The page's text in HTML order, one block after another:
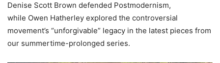
Denise Scott Brown defended Postmodernism,
while Owen Hatherley explored the controversial
movement’s “unforgivable” legacy in the latest pieces from
our summertime-prolonged series.